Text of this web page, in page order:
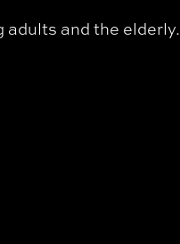
adults and the elderly.